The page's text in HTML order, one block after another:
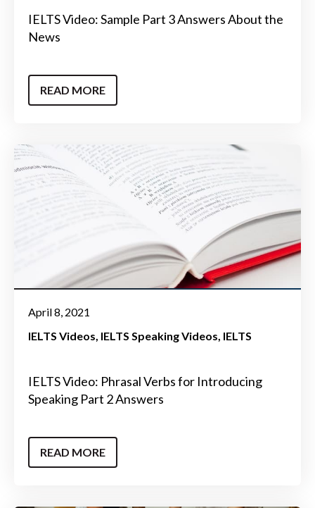
IELTS Video: Sample Part 3 Answers About the
News
READ MORE
April 8, 2021
IELTS Videos IELTS Speaking Videos IELTS
IELTS Video: Phrasal Verbs for Introducing
Speaking Part 2 Answers
READ MORE